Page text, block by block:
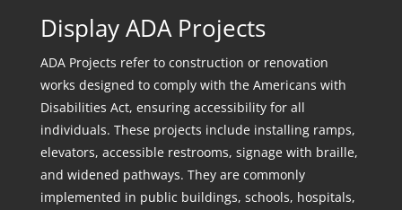
Display ADA Projects
ADA Projects refer to construction or renovation
works designed to comply with the Americans with
Disabilities Act, ensuring accessibility for all
individuals. These projects include installing ramps,
elevators, accessible restrooms, signage with braille,
and widened pathways. They are commonly
implemented in public buildings, schools, hospitals,